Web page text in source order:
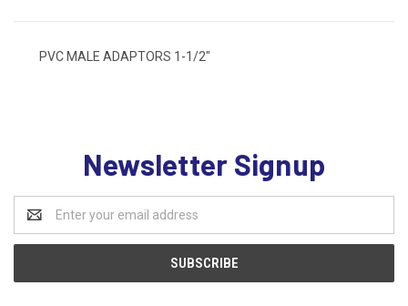
PVC MALE ADAPTORS 1-1/2"
Newsletter Signup
Address